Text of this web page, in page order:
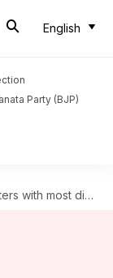
English
Party (BJP)
in 90s for India (Tests)